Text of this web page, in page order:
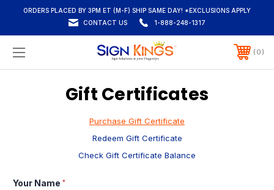
ORDERS PLACED BY 3PM ET (M-F) SHIP SAME DAY! *EXCLUSIONS APPLY
CONTACT US
1-888-248-1317
0
Gift Certificates
Purchase Gift Certificate
Redeem Gift Certificate
Check Gift Certificate Balance
Your Name *